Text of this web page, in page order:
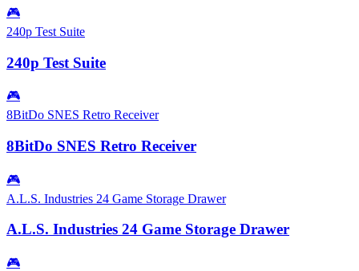
🎮
240p Test Suite
240p Test Suite
🎮
8BitDo SNES Retro Receiver
8BitDo SNES Retro Receiver
🎮
A.L.S. Industries 24 Game Storage Drawer
A.L.S. Industries 24 Game Storage Drawer
🎮